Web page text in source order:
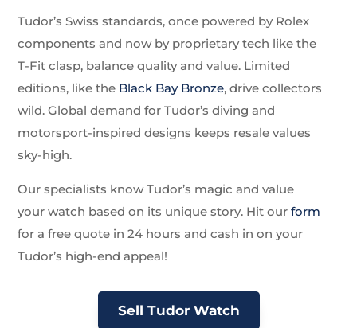
Tudor’s Swiss standards, once powered by Rolex
components and now by proprietary tech like the
T-Fit clasp, balance quality and value. Limited
editions, like the Black Bay Bronze, drive collectors
wild. Global demand for Tudor’s diving and
motorsport-inspired designs keeps resale values
sky-high.
Our specialists know Tudor’s magic and value
your watch based on its unique story. Hit ourform
for a free quote in 24 hours and cash in on your
Tudor’s high-end appeal!
Sell Tudor Watch